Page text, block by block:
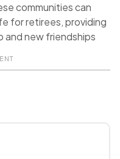
communities can
for retirees, providing
and new friendships